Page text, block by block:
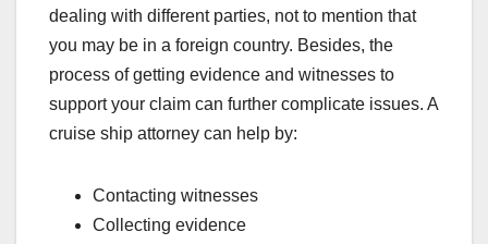
dealing with different parties, not to mention that
you may be in a foreign country. Besides, the
process of getting evidence and witnesses to
support your claim can further complicate issues. A
cruise ship attorney can help by:
Contacting witnesses
Collecting evidence